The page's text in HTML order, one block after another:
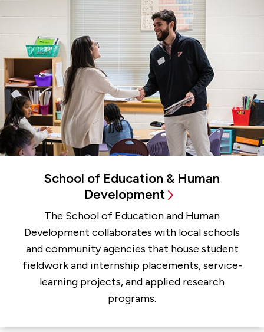
School of Education & Human
Development
The School of Education and Human
Development collaborates with local schools
and community agencies that house student
fieldwork and internship placements, service-
learning projects, and applied research
programs.